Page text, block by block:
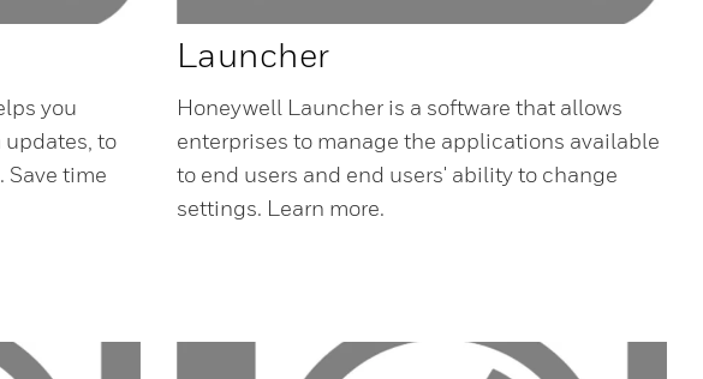
you
to
Save time
Launcher
Honeywell Launcher is a software that allows
enterprises to manage the applications available
to end users and end users' ability to change
settings. Learn more.